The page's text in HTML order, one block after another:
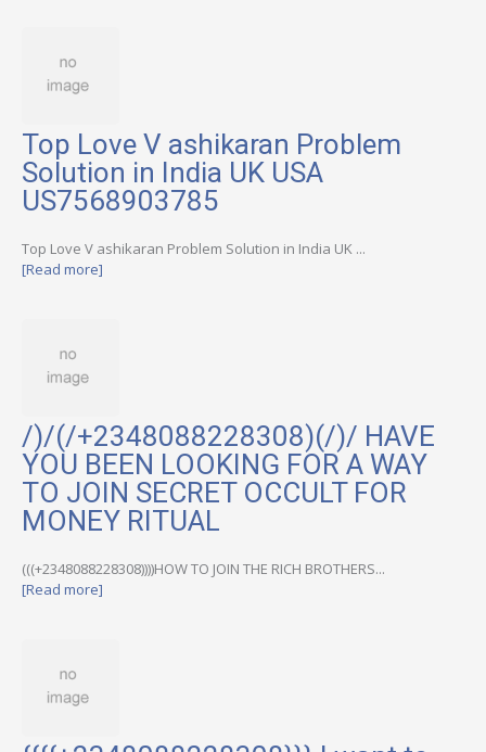
Top Love V ashikaran Problem
Solution in India UK USA
US7568903785
Top Love V ashikaran Problem Solution in India UK ...
[Read more]
/)/(/+2348088228308)(/)/ HAVE
YOU BEEN LOOKING FOR A WAY
TO JOIN SECRET OCCULT FOR
MONEY RITUAL
(((+2348088228308))))HOW TO JOIN THE RICH BROTHERS...
[Read more]